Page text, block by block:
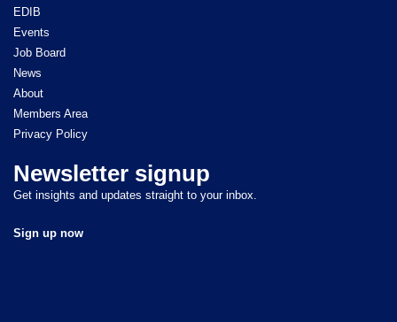
EDIB
Events
Job Board
News
About
Members Area
Privacy Policy
Newsletter signup
Get insights and updates straight to your inbox.
Sign up now